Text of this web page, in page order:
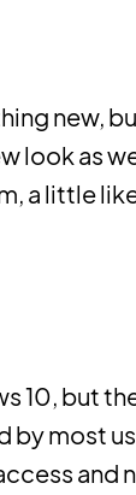
new,
look as
a little
10, but
by most
and